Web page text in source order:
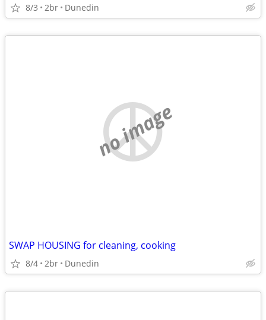
8/3 2br Dunedin
no image
SWAP HOUSING for cleaning, cooking
8/4 2br Dunedin